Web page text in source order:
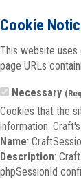
Cookie
This website
page URLs
Necessary
Cookies that the
information.
Name:
Description:
phpSessionId